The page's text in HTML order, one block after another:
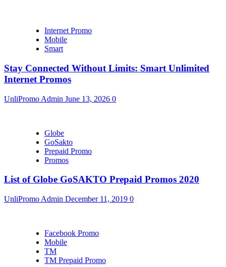
Internet Promo
Mobile
Smart
Stay Connected Without Limits: Smart Unlimited
Internet Promos
UnliPromo Admin June 13, 2026 0
Globe
GoSakto
Prepaid Promo
Promos
List of Globe GoSAKTO Prepaid Promos 2020
UnliPromo Admin December 11, 2019 0
Facebook Promo
Mobile
TM
TM Prepaid Promo